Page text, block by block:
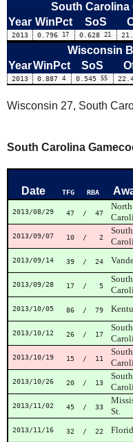
South Carolina
Year WinPct SoS
2013 0.796 17 0.628 21
Wisconsin
YearWinPct SoS
2013 0.887 4 0.545 55
Wisconsin 27, South
South Carolina
Date TFG RBA
2013/08/29 47 / 47
North
2013/09/07 10 / 2
South
2013/09/14 39 / 24
2013/09/28 17 / 5
South
2013/10/05 86 / 79
2013/10/12 26 / 17
South
2013/10/19 15 / 11
South
2013/10/26 20 / 13
South
2013/11/02 45 / 33
St.
2013/11/16 32 / 22